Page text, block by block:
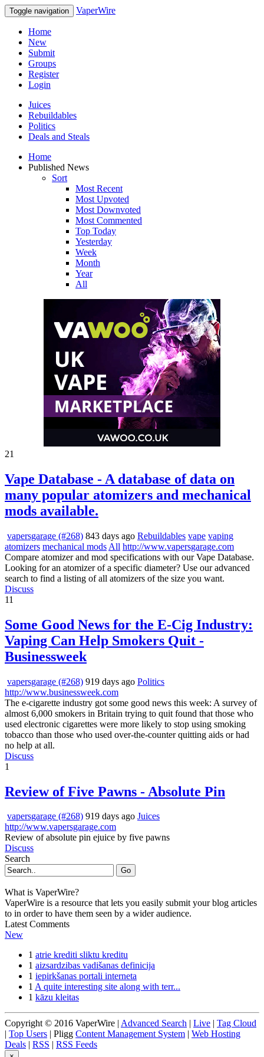
Toggle navigation VaperWire
Home
New
Submit
Groups
Register
Login
Juices
Rebuildables
Politics
Deals and Steals
Home
Published News
Sort
Most Recent
Most Upvoted
Most Downvoted
Most Commented
Top Today
Yesterday
Week
Month
Year
All
21
Vape Database - A database of data on
many popular atomizers and mechanical
mods available.
vapersgarage (#268) 843 days ago Rebuildables vape vaping
atomizers mechanical mods All http://www.vapersgarage.com
Compare atomizer and mod specifications with our Vape Database.
Looking for an atomizer of a specific diameter? Use our advanced
search to find a listing of all atomizers of the size you want.
Discuss
11
Some Good News for the E-Cig Industry:
Vaping Can Help Smokers Quit -
Businessweek
vapersgarage (#268) 919 days ago Politics
http://www.businessweek.com
The e-cigarette industry got some good news this week: A survey of
almost 6,000 smokers in Britain trying to quit found that those who
used electronic cigarettes were more likely to stop using smoking
tobacco than those who used over-the-counter quitting aids or had
no help at all.
Discuss
1
Review of Five Pawns - Absolute Pin
vapersgarage (#268) 919 days ago Juices
http://www.vapersgarage.com
Review of absolute pin ejuice by five pawns
Discuss
Search
Go
What is VaperWire?
VaperWire is a resource that lets you easily submit your blog articles
to in order to have them seen by a wider audience.
Latest Comments
New
1 atrie krediti sliktu kreditu
1 aizsardzibas vadišanas definicija
1 iepirkšanas portali interneta
1 A quite interesting site along with terr...
1 kāzu kleitas
Copyright © 2016 VaperWire | Advanced Search | Live | Tag Cloud
| Top Users | Pligg Content Management System | Web Hosting
Deals | RSS | RSS Feeds